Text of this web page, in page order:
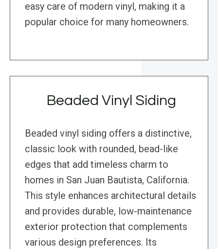
easy care of modern vinyl, making it a
popular choice for many homeowners.
Beaded Vinyl Siding
Beaded vinyl siding offers a distinctive,
classic look with rounded, bead-like
edges that add timeless charm to
homes in San Juan Bautista, California.
This style enhances architectural details
and provides durable, low-maintenance
exterior protection that complements
various design preferences. Its